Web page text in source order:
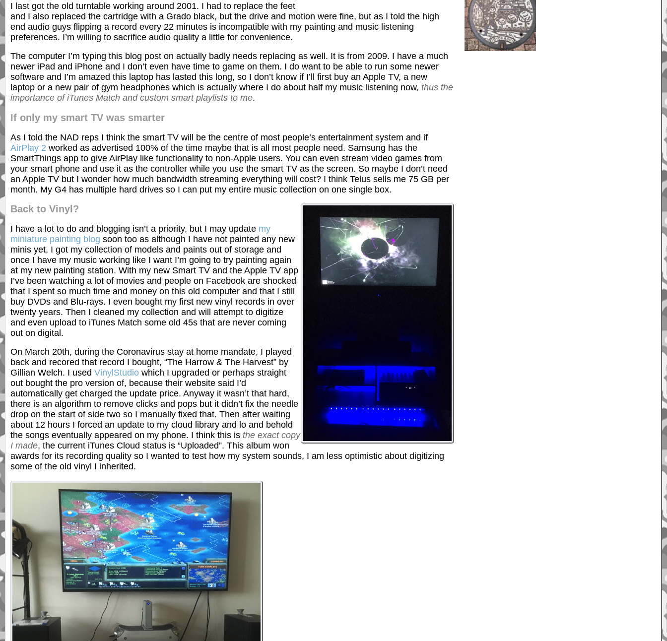
I last got the old turntable working around 2001. I had to replace the feet
and I also replaced the cartridge with a Grado black, but the drive and motion were fine, but as I told the high
end audio guys flipping a record every 22 minutes is incompatible with my painting and music listening
preferences. I’m willing to sacrifice audio quality a little for convenience.
The computer I’m typing this blog post on actually badly needs replacing as well. It is from 2009. I have a much
newer iPad and iPhone and I don’t even have time to game on them. I do want to be able to run some newer
software and I’m amazed this laptop has lasted this long, so I don’t know if I’ll first buy an Apple TV, a new
laptop or a new pair of gym headphones which is actually where I do about half my music listening now, thus the
importance of iTunes Match and custom smart playlists to me.
If only my smart TV was smarter
As I told the NAD reps I think the smart TV will be the centre of most people’s entertainment system and if
AirPlay 2 worked as advertised 100% of the time maybe that is all most people need. Samsung has the
SmartThings app to give AirPlay like functionality to non-Apple users. You can even stream video games from
your smart phone and use it as the controller while you use the smart TV as the screen. So maybe I don’t need
an Apple TV but I wonder how much bandwidth streaming everything will cost? I think Telus sells me 75 GB per
month. My G4 has multiple hard drives so I can put my entire music collection on one single box.
Back to Vinyl?
I have a lot to do and blogging isn’t a priority, but I may update my
miniature painting blog soon too as although I have not painted any new
minis yet, I got my collection of models and paints out of storage and
once I have my music working like I want I’m going to try painting again
at my new painting station. With my new Smart TV and the Apple TV app
I’ve been watching a lot of movies and people on Facebook are shocked
that I spent so much time and money on this old computer and that I still
buy DVDs and Blu-rays. I even bought my first new vinyl records in over
twenty years. Then I cleaned my collection and will attempt to digitize
and even upload to iTunes Match some old 45s that are never coming
out on digital.
On March 20th, during the Coronavirus stay at home mandate, I played
back and recored that record I bought, “The Harrow & The Harvest” by
Gillian Welch. I used VinylStudio which I upgraded or perhaps straight
out bought the pro version of, because their website said I’d
automatically get charged the update price. Anyway it wasn’t that hard,
there is an algorithm to remove clicks and pops but it didn’t fix the needle
drop on the start of side two so I manually fixed that. Then after waiting
about 12 hours I forced an update to my cloud library and lo and behold
the songs eventually appeared on my phone. I think this is the exact copy
I made, the current iTunes Cloud status is “Uploaded”. This album won
awards for its recording quality so I wanted to test how my system sounds, I am less optimistic about digitizing
some of the old vinyl I inherited.